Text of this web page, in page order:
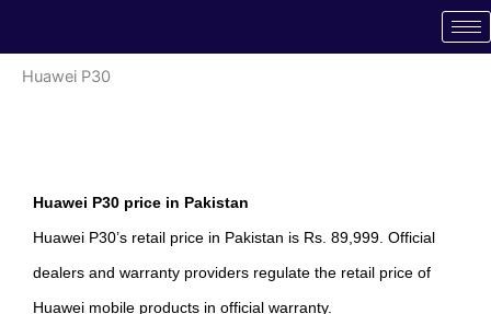
Huawei P30
Huawei P30 price in Pakistan
Huawei P30’s retail price in Pakistan is Rs. 89,999. Official
dealers and warranty providers regulate the retail price of
Huawei mobile products in official warranty.